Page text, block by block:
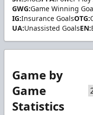
GWG:Game Winning
IG:Insurance GoalsOTG:
UA:Unassisted GoalsEN:
Game by
Game
Statistics